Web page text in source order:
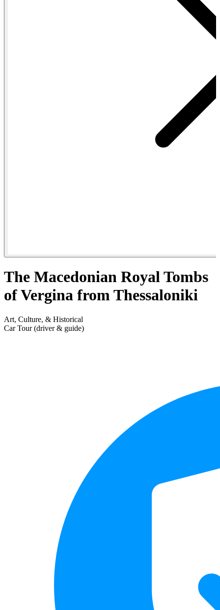
The Macedonian Royal Tombs
of Vergina from Thessaloniki
Art, Culture, & Historical
Car Tour (driver & guide)